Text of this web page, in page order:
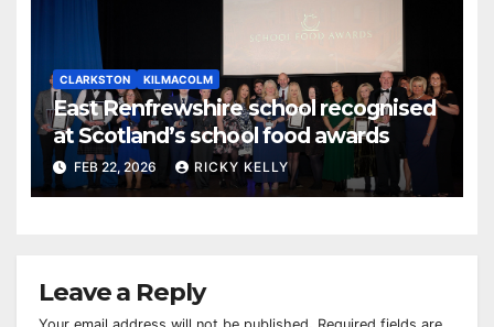
CLARKSTON KILMACOLM
East Renfrewshire school recognised
at Scotland’s school food awards
FEB 22, 2026 RICKY KELLY
Leave a Reply